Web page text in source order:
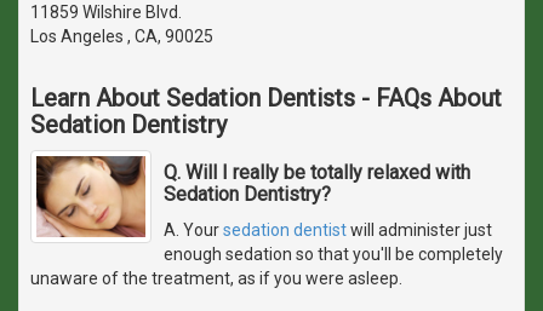
11859 Wilshire Blvd.
Los Angeles , CA, 90025
Learn About Sedation Dentists - FAQs About
Sedation Dentistry
Q. Will I really be totally relaxed with
Sedation Dentistry?
A. Yoursedation dentistwill administer just
enough sedation so that you'll be completely
unaware of the treatment, as if you were asleep.